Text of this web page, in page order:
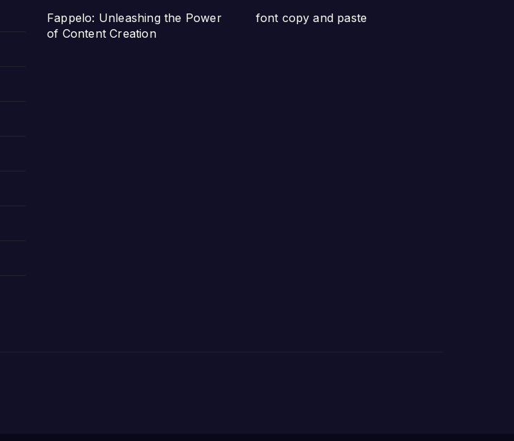
Fappelo: Unleashing the Power
of Content Creation
font copy and paste